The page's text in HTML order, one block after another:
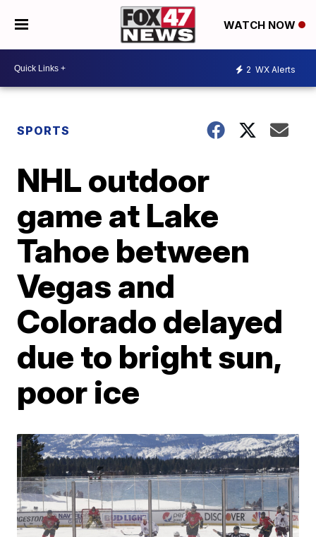
WATCH NOW
2 WX Alerts
SPORTS
NHL outdoor
game at Lake
Tahoe between
Vegas and
Colorado delayed
due to bright sun,
poor ice